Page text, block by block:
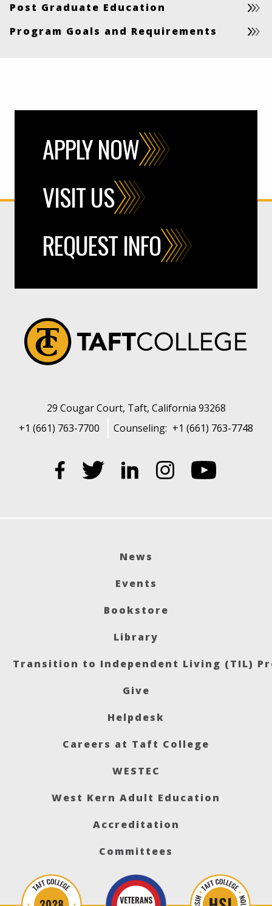
Post Graduate Education
Program Goals and Requirements
APPLY NOW
VISIT US
REQUEST INFO
29 Cougar Court, Taft, California 93268
+1 (661) 763-7700
Counseling: +1 (661) 763-7748
News
Events
Bookstore
Library
Transition to Independent Living (TIL)
Give
Helpdesk
Careers at Taft College
WESTEC
West Kern Adult Education
Accreditation
Committees